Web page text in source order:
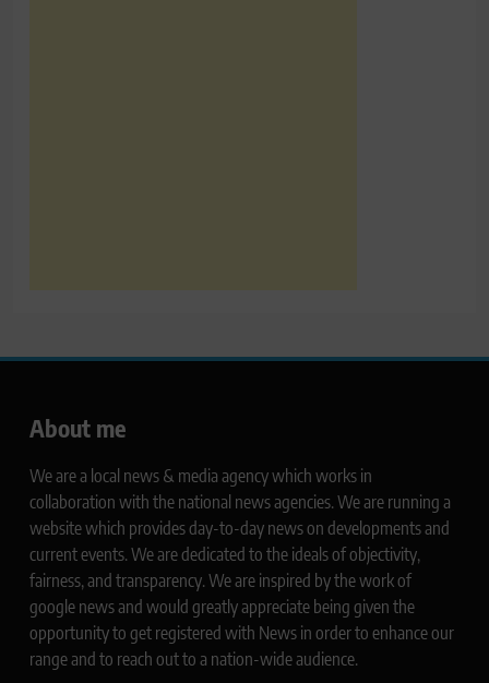
About me
We are a local news & media agency which works in
collaboration with the national news agencies. We are running a
website which provides day-to-day news on developments and
current events. We are dedicated to the ideals of objectivity,
fairness, and transparency. We are inspired by the work of
google news and would greatly appreciate being given the
opportunity to get registered with News in order to enhance our
range and to reach out to a nation-wide audience.